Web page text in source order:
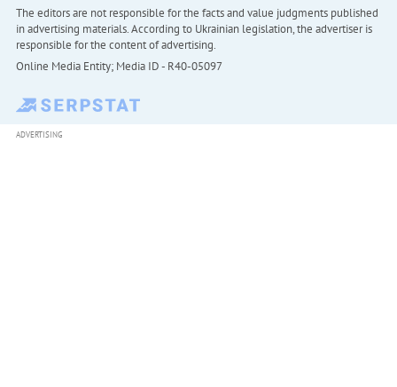
The editors are not responsible for the facts and value judgments published
in advertising materials. According to Ukrainian legislation, the advertiser is
responsible for the content of advertising.
Online Media Entity; Media ID - R40-05097
ADVERTISING